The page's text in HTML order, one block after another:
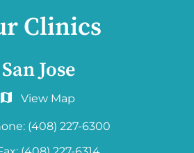
Clinics
San Jose
6060 Hellyer Ave #150
San Jose, CA 95138
(408) 227-6300